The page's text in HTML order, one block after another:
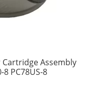
Cartridge Assembly
PC78US-8